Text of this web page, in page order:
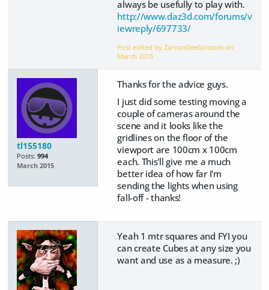
always be usefully to play with.
http://www.daz3d.com/forums/v
iewreply/697733/
Post edited by ZarconDeeGrissom on
March 2015
tl155180
Posts: 994
March 2015
Thanks for the advice guys.
I just did some testing moving a
couple of cameras around the
scene and it looks like the
gridlines on the floor of the
viewport are 100cm x 100cm
each. This'll give me a much
better idea of how far I'm
sending the lights when using
fall-off - thanks!
Yeah 1 mtr squares and FYI you
can create Cubes at any size you
want and use as a measure. ;)